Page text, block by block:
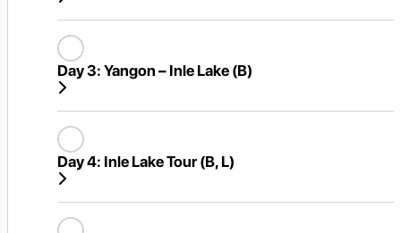
Day 3: Yangon – Inle Lake (B)
Day 4: Inle Lake Tour (B, L)